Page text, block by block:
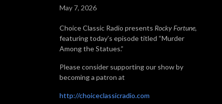
May 7, 2026
Choice Classic Radio presents Rocky Fortune,
featuring today’s episode titled “Murder
Among the Statues.”
Please consider supporting our show by
becoming a patron at
http://choiceclassicradio.com